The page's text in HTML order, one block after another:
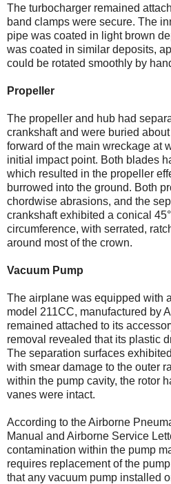
The turbocharger remained
band clamps were secure. The
pipe was coated in light brown
was coated in similar deposits,
could be rotated smoothly by
Propeller
The propeller and hub had
crankshaft and were buried
forward of the main wreckage at
initial impact point. Both blades
which resulted in the propeller
burrowed into the ground. Both
chordwise abrasions, and the
crankshaft exhibited a conical
circumference, with serrated,
around most of the crown.
Vacuum Pump
The airplane was equipped with
model 211CC, manufactured by
remained attached to its
removal revealed that its plastic
The separation surfaces
with smear damage to the outer
within the pump cavity, the rotor
vanes were intact.
According to the Airborne
Manual and Airborne Service
contamination within the pump
requires replacement of the
that any vacuum pump installed